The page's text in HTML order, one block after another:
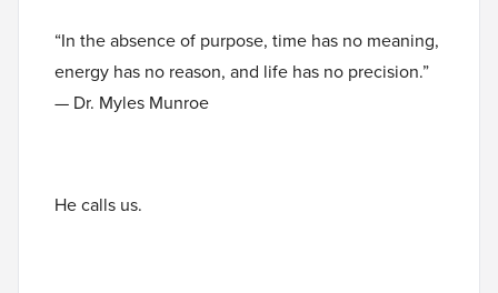
“In the absence of purpose, time has no meaning,
energy has no reason, and life has no precision.”
— Dr. Myles Munroe
He calls us.